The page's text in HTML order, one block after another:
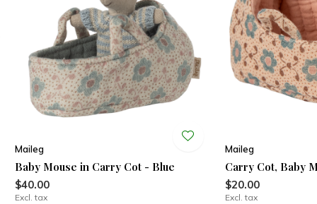
Maileg
Baby Mouse in Carry Cot - Blue
$40.00
Excl. tax
Maileg
Carry Cot, Baby
$20.00
Excl. tax